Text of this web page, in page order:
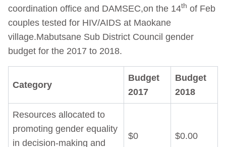
coordination office and DAMSEC,on the 14th of Feb
couples tested for HIV/AIDS at Maokane
village.Mabutsane Sub District Council gender
budget for the 2017 to 2018.
Category
Budget
2017
Budget
2018
Resources allocated to
promoting gender equality
in decision-making and
$0 $0.00